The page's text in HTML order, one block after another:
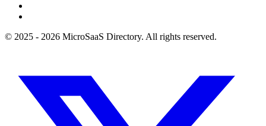
© 2025 - 2026 MicroSaaS Directory. All rights reserved.